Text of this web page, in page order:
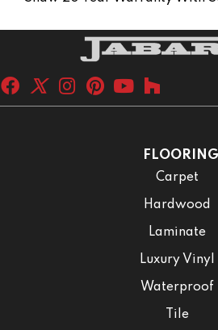
FLOORING
Carpet
Hardwood
Laminate
Luxury Vinyl
Waterproof
Tile